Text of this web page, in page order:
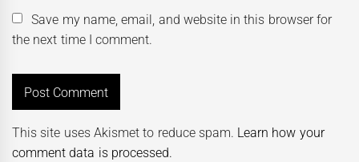
Save my name, email, and website in this browser for
the next time I comment.
This site uses Akismet to reduce spam. Learn how your
comment data is processed.